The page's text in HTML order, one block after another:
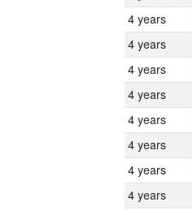
4 years
4 years
4 years
4 years
4 years
4 years
4 years
4 years